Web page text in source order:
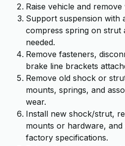
Raise vehicle and
Support suspension with
compress spring on strut
needed.
Remove fasteners,
brake line brackets
Remove old shock or
mounts, springs, and
wear.
Install new shock/strut,
mounts or hardware,
factory specifications.